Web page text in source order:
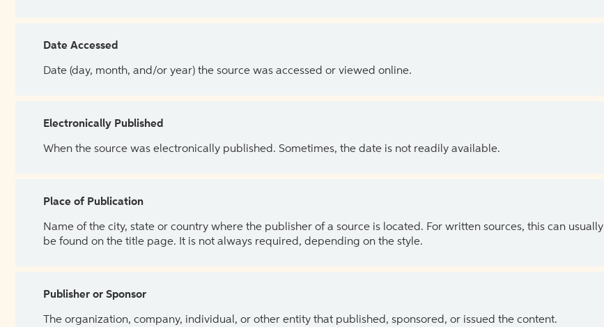
Date Accessed
Date (day, month, and/or year) the source was accessed or viewed online.
Electronically Published
When the source was electronically published. Sometimes, the date is not readily available.
Place of Publication
Name of the city, state or country where the publisher of a source is located. For written sources, this can usually
be found on the title page. It is not always required, depending on the style.
Publisher or Sponsor
The organization, company, individual, or other entity that published, sponsored, or issued the content.